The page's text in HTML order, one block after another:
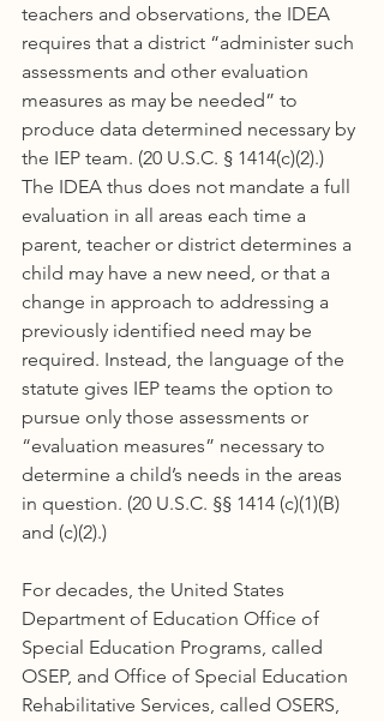
teachers and observations, the IDEA
requires that a district “administer such
assessments and other evaluation
measures as may be needed” to
produce data determined necessary by
the IEP team. (20 U.S.C. § 1414(c)(2).)
The IDEA thus does not mandate a full
evaluation in all areas each time a
parent, teacher or district determines a
child may have a new need, or that a
change in approach to addressing a
previously identified need may be
required. Instead, the language of the
statute gives IEP teams the option to
pursue only those assessments or
“evaluation measures” necessary to
determine a child’s needs in the areas
in question. (20 U.S.C. §§ 1414 (c)(1)(B)
and (c)(2).)
For decades, the United States
Department of Education Office of
Special Education Programs, called
OSEP, and Office of Special Education
Rehabilitative Services, called OSERS,